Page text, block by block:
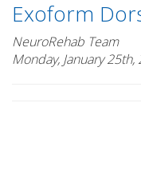
Exoform
NeuroRehab Team
Monday, January 25th,